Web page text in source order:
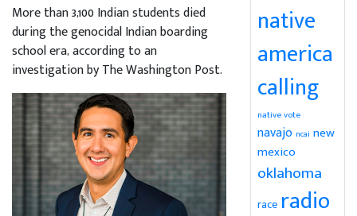
More than 3,100 Indian students died
during the genocidal Indian boarding
school era, according to an
investigation by The Washington Post.
native
america
calling
native vote
navajo ncai new
mexico
oklahoma
race radio